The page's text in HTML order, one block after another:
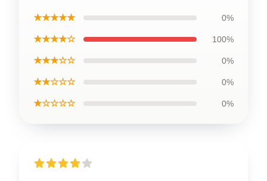
★★★★★ 0%
★★★★☆ 100%
★★★☆☆ 0%
★★☆☆☆ 0%
★☆☆☆☆ 0%